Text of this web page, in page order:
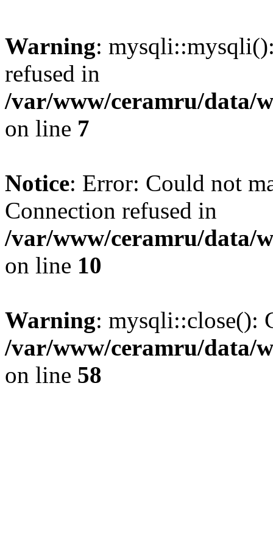
Warning:
refused in
/var/www/ceramru/data/
on line 7
Notice: Error: Could not
Connection refused in
/var/www/ceramru/data/
on line 10
Warning: mysqli::close():
/var/www/ceramru/data/
on line 58